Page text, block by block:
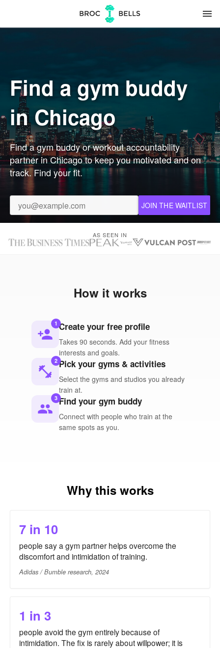
menu
Find a gym buddy
in Chicago
Find a gym buddy or workout accountability
partner in Chicago to keep you motivated and on
track. Find your fit.
JOIN THE WAITLIST
AS SEEN IN
How it works
person_add
1 Create your free profile
Takes 90 seconds. Add your fitness
interests and goals.
fitness_center
2 Pick your gyms & activities
Select the gyms and studios you already
train at.
people
3 Find your gym buddy
Connect with people who train at the
same spots as you.
Why this works
7 in 10
people say a gym partner helps overcome the
discomfort and intimidation of training.
Adidas / Bumble research, 2024
1 in 3
people avoid the gym entirely because of
intimidation. The fix is rarely about willpower; it is